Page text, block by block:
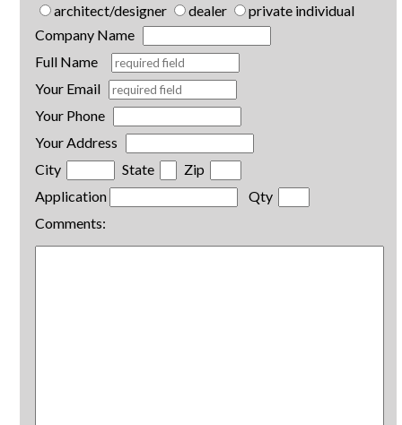
architect/designer
dealer
private individual
Company Name
Full Name
Your Email
Your Phone
Your Address
City
State
Zip
Application
Qty
Comments: